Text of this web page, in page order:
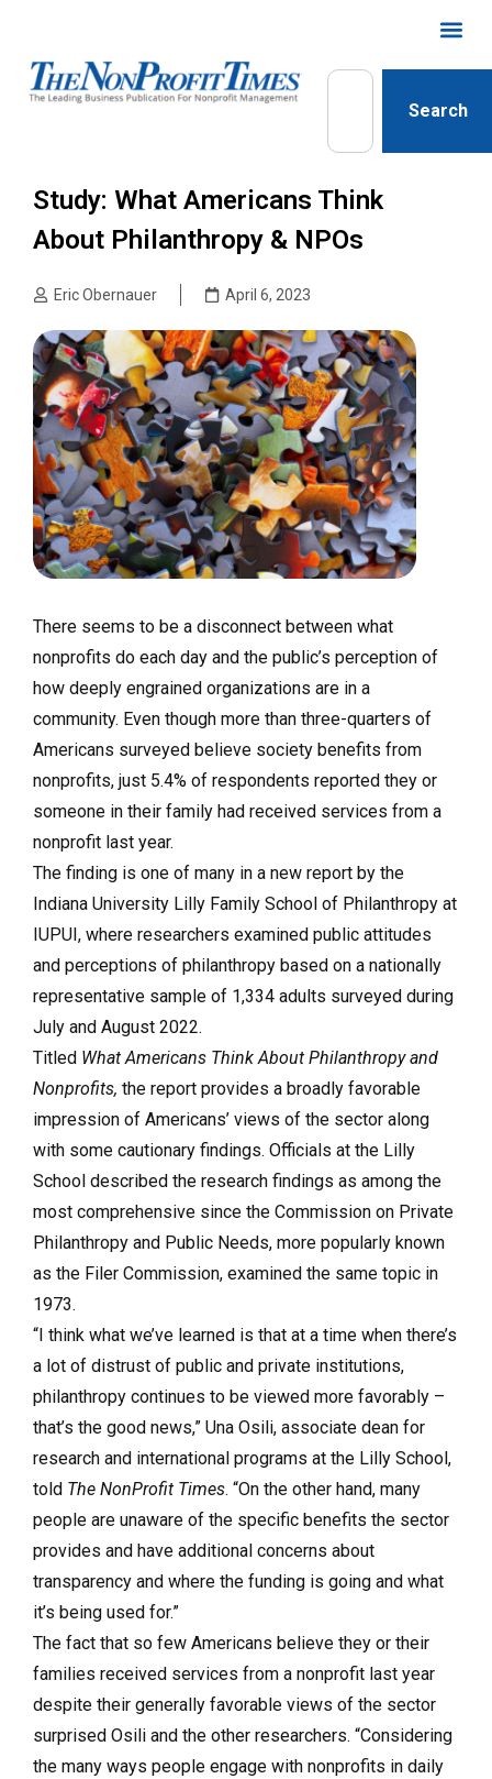
Search
Study: What Americans Think
About Philanthropy & NPOs
Eric Obernauer April 6, 2023
There seems to be a disconnect between what
nonprofits do each day and the public’s perception of
how deeply engrained organizations are in a
community. Even though more than three-quarters of
Americans surveyed believe society benefits from
nonprofits, just 5.4% of respondents reported they or
someone in their family had received services from a
nonprofit last year.
The finding is one of many in a new report by the
Indiana University Lilly Family School of Philanthropy at
IUPUI, where researchers examined public attitudes
and perceptions of philanthropy based on a nationally
representative sample of 1,334 adults surveyed during
July and August 2022.
Titled What Americans Think About Philanthropy and
Nonprofits, the report provides a broadly favorable
impression of Americans’ views of the sector along
with some cautionary findings. Officials at the Lilly
School described the research findings as among the
most comprehensive since the Commission on Private
Philanthropy and Public Needs, more popularly known
as the Filer Commission, examined the same topic in
1973.
“I think what we’ve learned is that at a time when there’s
a lot of distrust of public and private institutions,
philanthropy continues to be viewed more favorably –
that’s the good news,” Una Osili, associate dean for
research and international programs at the Lilly School,
told The NonProfit Times. “On the other hand, many
people are unaware of the specific benefits the sector
provides and have additional concerns about
transparency and where the funding is going and what
it’s being used for.”
The fact that so few Americans believe they or their
families received services from a nonprofit last year
despite their generally favorable views of the sector
surprised Osili and the other researchers. “Considering
the many ways people engage with nonprofits in daily